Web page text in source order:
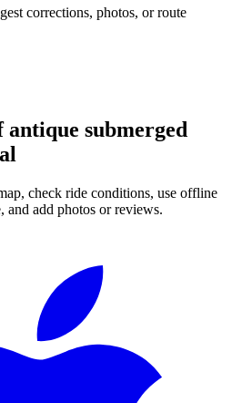
corrections, photos, or route
antique submerged
check ride conditions, use offline
and add photos or reviews.